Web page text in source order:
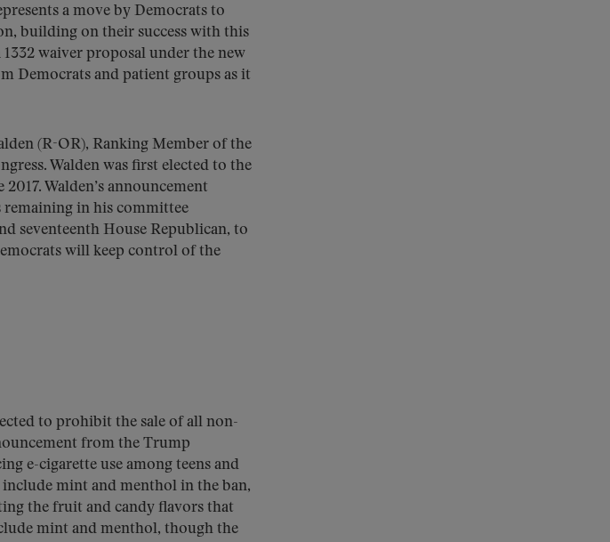
a move by Democrats to
building on their success with this
1332 waiver proposal under the new
Democrats and patient groups as it
(R-OR), Ranking Member of the
Walden was first elected to the
Walden’s announcement
remaining in his committee
seventeenth House Republican, to
will keep control of the
to prohibit the sale of all non-
from the Trump
e-cigarette use among teens and
mint and menthol in the ban,
the fruit and candy flavors that
mint and menthol, though the